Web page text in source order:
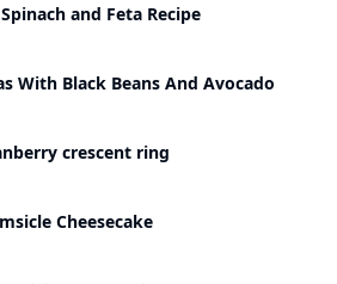
and Feta Recipe
With Black Beans And Avocado
crescent ring
Cheesecake